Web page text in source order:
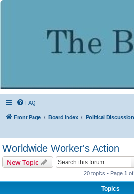
FAQ
Front Page Board index Political Discussion
Worldwide Worker's Action
New Topic
20 topics • Page 1 of
Topics